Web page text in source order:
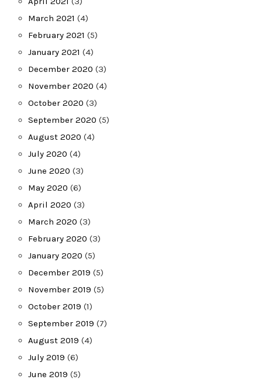
March 2021 (4)
February 2021 (5)
January 2021 (4)
December 2020 (3)
November 2020 (4)
October 2020 (3)
September 2020 (5)
August 2020 (4)
July 2020 (4)
June 2020 (3)
May 2020 (6)
April 2020 (3)
March 2020 (3)
February 2020 (3)
January 2020 (5)
December 2019 (5)
November 2019 (5)
October 2019 (1)
September 2019 (7)
August 2019 (4)
July 2019 (6)
June 2019 (5)